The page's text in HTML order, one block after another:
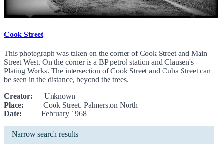
Cook Street
This photograph was taken on the corner of Cook Street and Main
Street West. On the corner is a BP petrol station and Clausen's
Plating Works. The intersection of Cook Street and Cuba Street can
be seen in the distance, beyond the trees.
Creator: Unknown
Place: Cook Street, Palmerston North
Date: February 1968
Narrow search results